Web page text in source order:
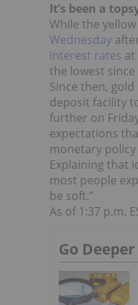
It’s been a
While the
Wednesday
interest rates at
the lowest since
Since then,
deposit facility
further on
expectations
monetary
Explaining that
most people
be soft.”
As of 1:37 p.m.
Go Deeper